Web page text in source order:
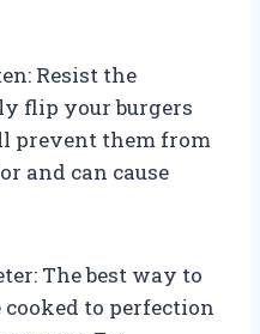
Resist the
flip your burgers
prevent them from
and can cause
The best way to
cooked to perfection